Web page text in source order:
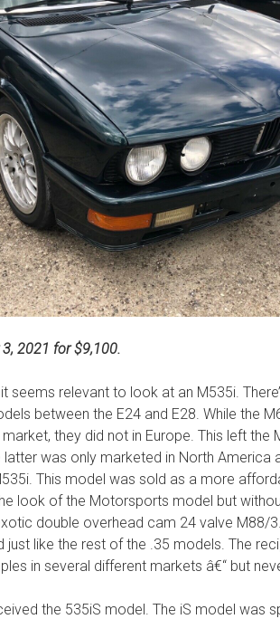
2021 for $9,100.
seems relevant to look at an M535i.
between the E24 and E28. While the
they did not in Europe. This left the
was only marketed in North America
This model was sold as a more
look of the Motorsports model but
double overhead cam 24 valve M88/
just like the rest of the .35 models. The
in several different markets â€“ but
the 535iS model. The iS model was